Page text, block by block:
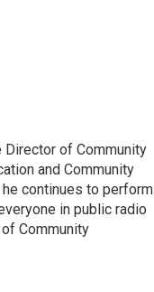
Director of Community
and Community
he continues to perform
in public radio
Community